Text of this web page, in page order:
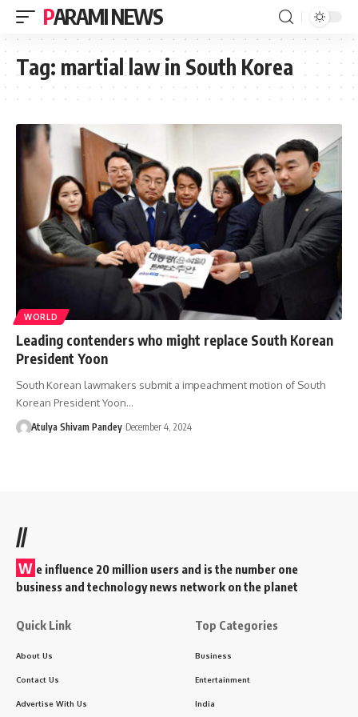
PARAMI NEWS
Tag: martial law in South Korea
WORLD
Leading contenders who might replace South Korean
President Yoon
South Korean lawmakers submit a impeachment motion of South
Korean President Yoon…
Atulya Shivam Pandey December 4, 2024
//
W e influence 20 million users and is the number one
business and technology news network on the planet
Quick Link
About Us
Contact Us
Advertise With Us
Top Categories
Business
Entertainment
India